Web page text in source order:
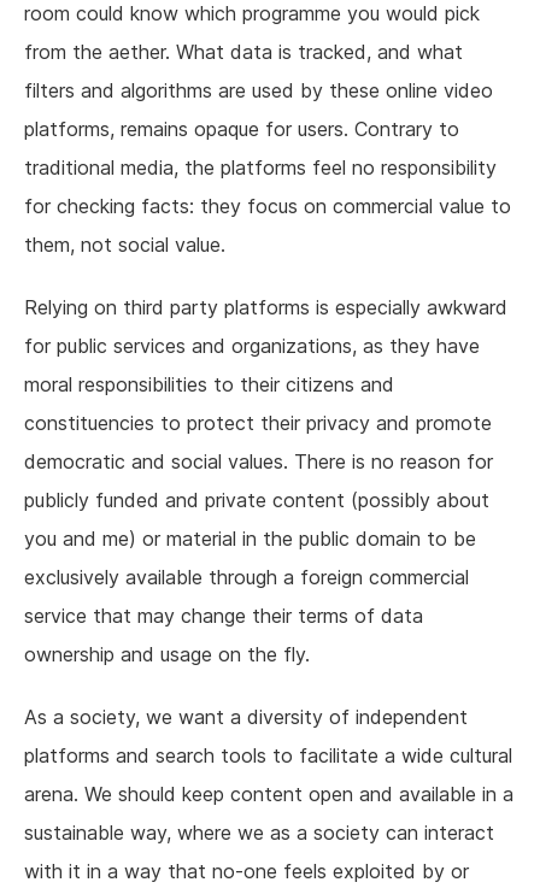
room could know which programme you would pick
from the aether. What data is tracked, and what
filters and algorithms are used by these online video
platforms, remains opaque for users. Contrary to
traditional media, the platforms feel no responsibility
for checking facts: they focus on commercial value to
them, not social value.
Relying on third party platforms is especially awkward
for public services and organizations, as they have
moral responsibilities to their citizens and
constituencies to protect their privacy and promote
democratic and social values. There is no reason for
publicly funded and private content (possibly about
you and me) or material in the public domain to be
exclusively available through a foreign commercial
service that may change their terms of data
ownership and usage on the fly.
As a society, we want a diversity of independent
platforms and search tools to facilitate a wide cultural
arena. We should keep content open and available in a
sustainable way, where we as a society can interact
with it in a way that no-one feels exploited by or